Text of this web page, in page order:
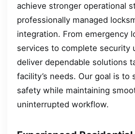
achieve stronger operational
professionally managed
integration. From emergency
services to complete security
deliver dependable solutions
facility’s needs. Our goal is to
safety while maintaining
uninterrupted workflow.